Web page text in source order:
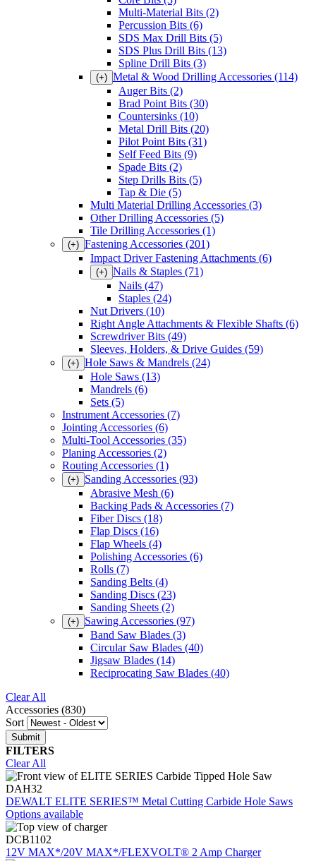
Multi-Material Bits (2)
Percussion Bits (6)
SDS Max Drill Bits (5)
SDS Plus Drill Bits (13)
Spline Drill Bits (3)
(+) Metal & Wood Drilling Accessories (114)
Auger Bits (2)
Brad Point Bits (30)
Countersinks (10)
Metal Drill Bits (20)
Pilot Point Bits (31)
Self Feed Bits (9)
Spade Bits (2)
Step Drills Bits (5)
Tap & Die (5)
Multi Material Drilling Accessories (3)
Other Drilling Accessories (5)
Tile Drilling Accessories (1)
(+) Fastening Accessories (201)
Impact Driver Fastening Attachments (6)
(+) Nails & Staples (71)
Nails (47)
Staples (24)
Nut Drivers (10)
Right Angle Attachments & Flexible Shafts (6)
Screwdriver Bits (49)
Sleeves, Holders, & Drive Guides (59)
(+) Hole Saws & Mandrels (24)
Hole Saws (13)
Mandrels (6)
Sets (5)
Instrument Accessories (7)
Jointing Accessories (6)
Multi-Tool Accessories (35)
Planing Accessories (2)
Routing Accessories (1)
(+) Sanding Accessories (93)
Abrasive Mesh (6)
Backing Pads & Accessories (7)
Fiber Discs (18)
Flap Discs (16)
Flap Wheels (4)
Polishing Accessories (6)
Rolls (7)
Sanding Belts (4)
Sanding Discs (23)
Sanding Sheets (2)
(+) Sawing Accessories (97)
Band Saw Blades (3)
Circular Saw Blades (40)
Jigsaw Blades (14)
Reciprocating Saw Blades (40)
Clear All
Accessories (830)
Sort
FILTERS
Clear All
DAH32
DEWALT ELITE SERIES™ Metal Cutting Carbide Hole Saws
Options available
DCB1102
12V MAX*/20V MAX*/FLEXVOLT® 2 Amp Charger